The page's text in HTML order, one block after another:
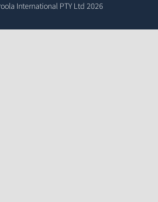
International PTY Ltd 2026